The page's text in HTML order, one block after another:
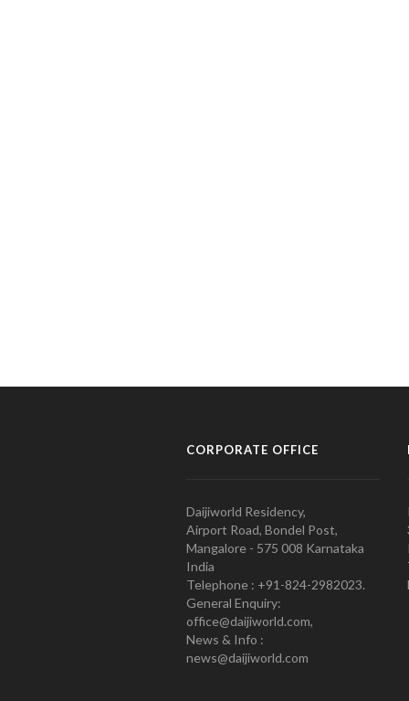
CORPORATE OFFICE
Daijiworld Residency,
Airport Road, Bondel Post,
Mangalore - 575 008 Karnataka
India
Telephone : +91-824-2982023.
General Enquiry:
office@daijiworld.com,
News & Info :
news@daijiworld.com